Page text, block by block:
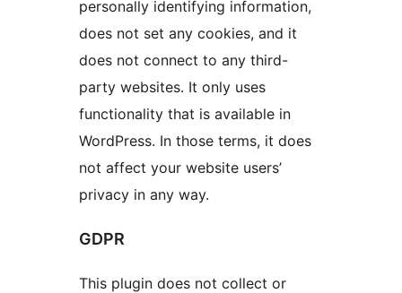
personally identifying information,
does not set any cookies, and it
does not connect to any third-
party websites. It only uses
functionality that is available in
WordPress. In those terms, it does
not affect your website users’
privacy in any way.
GDPR
This plugin does not collect or